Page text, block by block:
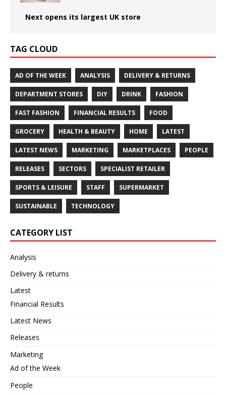
Next opens its largest UK store
TAG CLOUD
AD OF THE WEEK ANALYSIS DELIVERY & RETURNS
DEPARTMENT STORES DIY DRINK FASHION
FAST FASHION FINANCIAL RESULTS FOOD
GROCERY HEALTH & BEAUTY HOME LATEST
LATEST NEWS MARKETING MARKETPLACES PEOPLE
RELEASES SECTORS SPECIALIST RETAILER
SPORTS & LEISURE STAFF SUPERMARKET
SUSTAINABLE TECHNOLOGY
CATEGORY LIST
Analysis
Delivery & returns
Latest
Financial Results
Latest News
Releases
Marketing
Ad of the Week
People